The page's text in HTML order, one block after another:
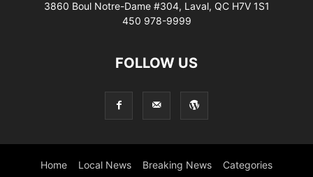
3860 Boul Notre-Dame #304, Laval, QC H7V 1S1
450 978-9999
FOLLOW US
Home Local News Breaking News Categories